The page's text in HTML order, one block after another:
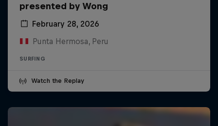
presented by Wong
February 28, 2026
Punta Hermosa, Peru
SURFING
Watch the Replay